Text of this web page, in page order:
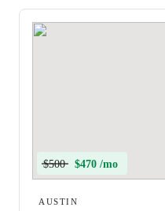
$500 $470 /mo
AUSTIN